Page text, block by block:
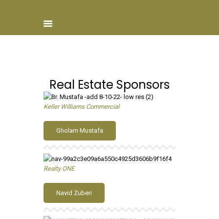
About ISCN
Donate
ISCN Live
Services
Real Estate Sponsors
Keller Williams Commercial
Gholam Mustafa
Realty ONE
Navid Zuberi